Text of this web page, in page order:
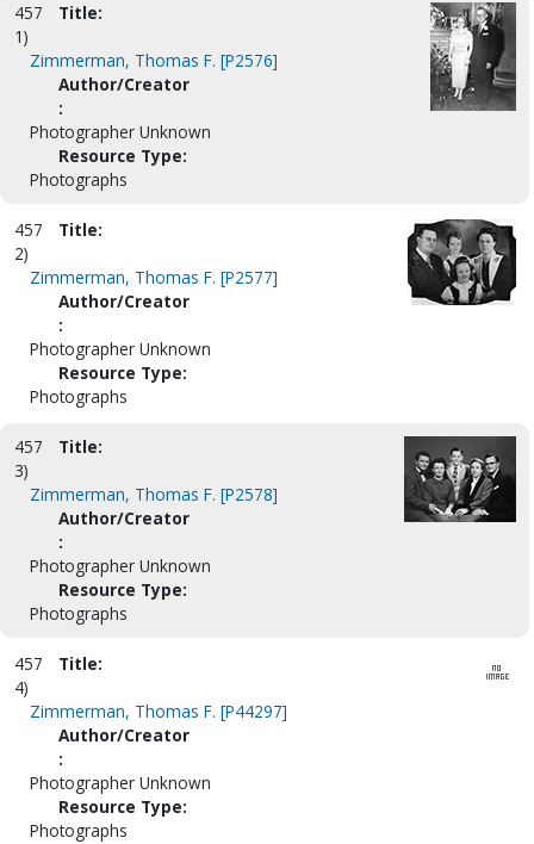
457
1)
Title:
Zimmerman, Thomas F. [P2576]
Author/Creator
:
Photographer Unknown
Resource Type:
Photographs
457
2)
Title:
Zimmerman, Thomas F. [P2577]
Author/Creator
:
Photographer Unknown
Resource Type:
Photographs
457
3)
Title:
Zimmerman, Thomas F. [P2578]
Author/Creator
:
Photographer Unknown
Resource Type:
Photographs
457
4)
Title:
Zimmerman, Thomas F. [P44297]
Author/Creator
:
Photographer Unknown
Resource Type:
Photographs